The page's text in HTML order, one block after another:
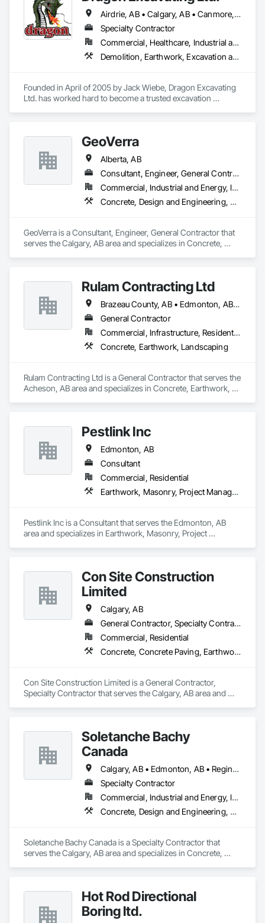
Airdrie, AB • Calgary, AB • Canmore, AB • Chestermere, AB • Cochrane, AB • Foothills County, AB • Mountain View County, AB • Okotoks, AB • Rocky View County, AB • Strathmore, AB
Specialty Contractor
Commercial, Healthcare, Industrial and Energy, Infrastructure, Institutional, Residential
Demolition, Earthwork, Excavation and Fill
Founded in April of 2005 by Jack Wiebe, Dragon Excavating
Ltd. has worked hard to become a trusted excavation
Serving Calgary and surrounding areas, the Dragon
Excavating team has extensive experience in year-round
residential and commercial earthwork projects. Our current
equipment inventory includes a vast array of bobcats, skid
steers, excavators, trucks, trailers, and attachments useful for
GeoVerra
Alberta, AB
Consultant, Engineer, General Contractor
Commercial, Industrial and Energy, Infrastructure
Concrete, Design and Engineering, Earthwork
GeoVerra is a Consultant, Engineer, General Contractor that
serves the Calgary, AB area and specializes in Concrete,
Rulam Contracting Ltd
Brazeau County, AB • Edmonton, AB • Leduc County, AB • Leduc, AB • Parkland County, AB • Spruce Grove, AB • St Albert, AB • Strathcona County, AB • Sturgeon County, AB
General Contractor
Commercial, Infrastructure, Residential
Concrete, Earthwork, Landscaping
Rulam Contracting Ltd is a General Contractor that serves the
Acheson, AB area and specializes in Concrete, Earthwork,
Pestlink Inc
Edmonton, AB
Consultant
Commercial, Residential
Earthwork, Masonry, Project Management and Coordination
Pestlink Inc is a Consultant that serves the Edmonton, AB
area and specializes in Earthwork, Masonry, Project
Con Site Construction
Limited
Calgary, AB
General Contractor, Specialty Contractor
Commercial, Residential
Concrete, Concrete Paving, Earthwork, Roadway Construction
Con Site Construction Limited is a General Contractor,
Specialty Contractor that serves the Calgary, AB area and
Soletanche Bachy
Canada
Calgary, AB • Edmonton, AB • Regina, SK • Saskatoon, SK • Vancouver, BC
Specialty Contractor
Commercial, Industrial and Energy, Infrastructure, Residential
Concrete, Design and Engineering, Earthwork, Project Management and Coordination
Soletanche Bachy Canada is a Specialty Contractor that
serves the Calgary, AB area and specializes in Concrete,
Hot Rod Directional
Boring ltd.